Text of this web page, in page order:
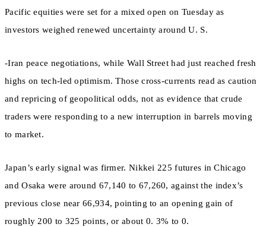
Pacific equities were set for a mixed open on Tuesday as
investors weighed renewed uncertainty around U. S.
-Iran peace negotiations, while Wall Street had just reached fresh
highs on tech-led optimism. Those cross-currents read as caution
and repricing of geopolitical odds, not as evidence that crude
traders were responding to a new interruption in barrels moving
to market.
Japan’s early signal was firmer. Nikkei 225 futures in Chicago
and Osaka were around 67,140 to 67,260, against the index’s
previous close near 66,934, pointing to an opening gain of
roughly 200 to 325 points, or about 0. 3% to 0.